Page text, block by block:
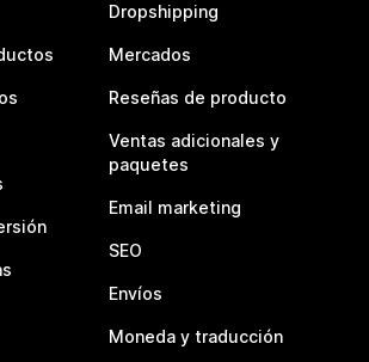
Dropshipping
Mercados
Reseñas de producto
Ventas adicionales y
paquetes
Email marketing
SEO
Envíos
Moneda y traducción